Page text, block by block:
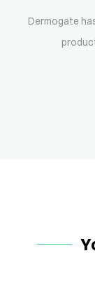
Dermogate